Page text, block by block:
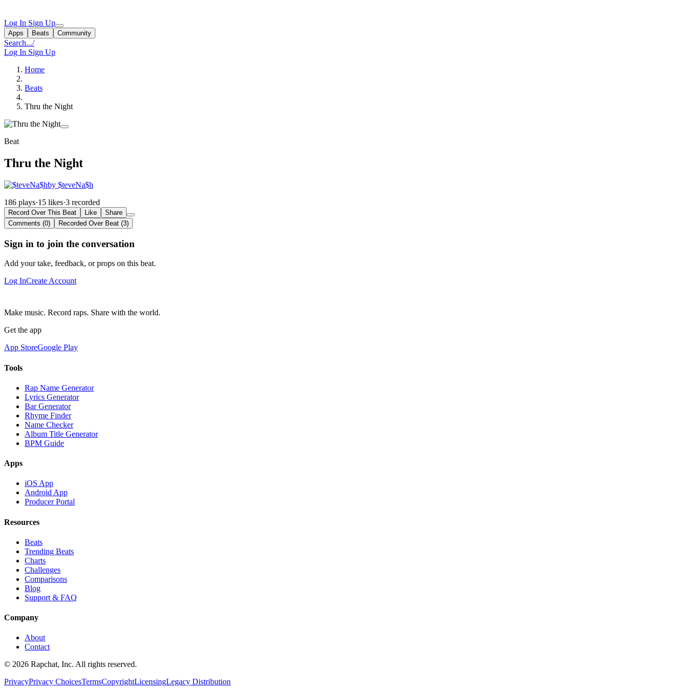
Log In Sign Up
Apps Beats Community
Search.../
Log In Sign Up
Home
Beats
Thru the Night
Beat
Thru the Night
by $teveNa$h
186 plays·15 likes·3 recorded
Record Over This Beat Like
Share
Comments (0)
Recorded Over Beat (3)
Sign in to join the conversation
Add your take, feedback, or props on this beat.
Log InCreate Account
Make music. Record raps. Share with the world.
Get the app
App StoreGoogle Play
Tools
Rap Name Generator
Lyrics Generator
Bar Generator
Rhyme Finder
Name Checker
Album Title Generator
BPM Guide
Apps
iOS App
Android App
Producer Portal
Resources
Beats
Trending Beats
Charts
Challenges
Comparisons
Blog
Support & FAQ
Company
About
Contact
© 2026 Rapchat, Inc. All rights reserved.
PrivacyPrivacy ChoicesTermsCopyrightLicensingLegacy Distribution